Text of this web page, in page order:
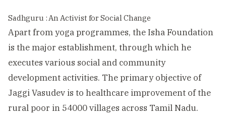
Sadhguru : An Activist for Social Change
Apart from yoga programmes, the Isha Foundation
is the major establishment, through which he
executes various social and community
development activities. The primary objective of
Jaggi Vasudev is to healthcare improvement of the
rural poor in 54000 villages across Tamil Nadu.